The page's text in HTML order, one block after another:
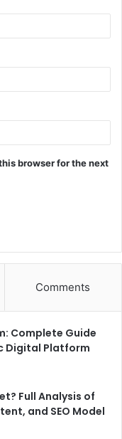
browser for the next
Comments
Complete Guide
Digital Platform
Full Analysis of
and SEO Model